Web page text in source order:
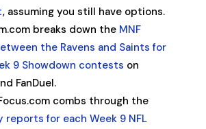
, assuming you still have options.
breaks down the MNF
the Ravens and Saints for
9 Showdown contests on
FanDuel.
combs through the
reports for each Week 9 NFL